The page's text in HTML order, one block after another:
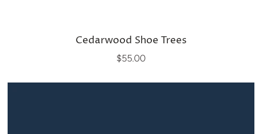
Cedarwood Shoe Trees
$55.00